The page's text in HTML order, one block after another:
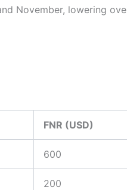
November, lowering
FNR (USD)
600
200